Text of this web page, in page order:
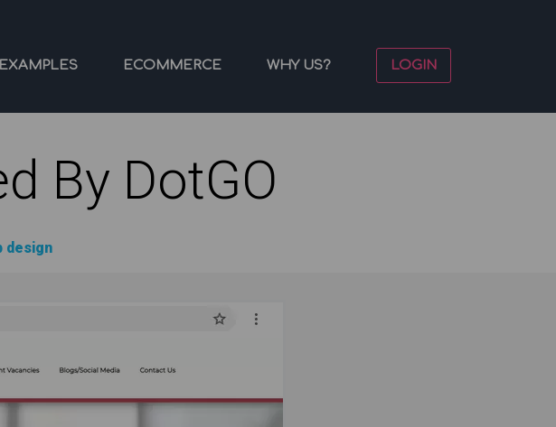
EXAMPLES ECOMMERCE WHY US? LOGIN
By DotGO
design